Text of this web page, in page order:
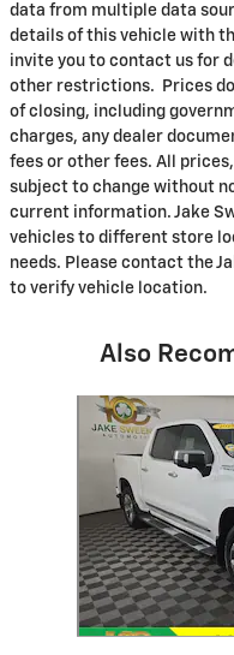
data from multiple data
details of this vehicle with
invite you to contact us for
other restrictions. Prices
of closing, including
charges, any dealer
fees or other fees. All
subject to change without
current information. Jake
vehicles to different store
needs. Please contact the
to verify vehicle location.
Also
Slide 1 of 8